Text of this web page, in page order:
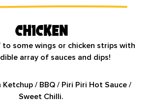
Chicken
some wings or chicken strips with
array of sauces and dips!
/ BBQ / Piri Piri Hot Sauce /
Sweet Chilli.